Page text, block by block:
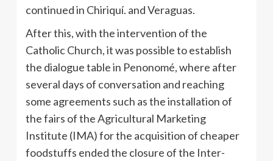
continued in Chiriquí. and Veraguas.
After this, with the intervention of the
Catholic Church, it was possible to establish
the dialogue table in Penonomé, where after
several days of conversation and reaching
some agreements such as the installation of
the fairs of the Agricultural Marketing
Institute (IMA) for the acquisition of cheaper
foodstuffs ended the closure of the Inter-